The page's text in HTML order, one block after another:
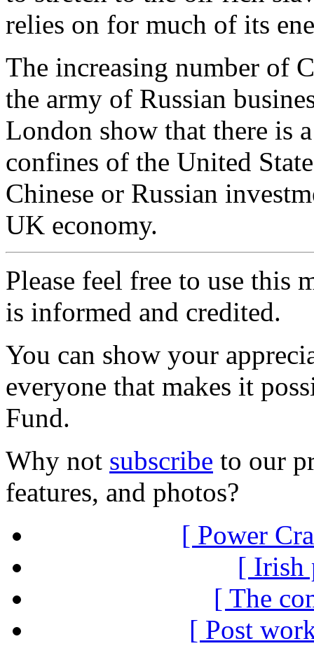
relies on for much of its
The increasing number of
the army of Russian
London show that there is
confines of the United
Chinese or Russian
UK economy.
Please feel free to use this
is informed and credited.
You can show your
everyone that makes it
Fund.
Why not subscribe to our
features, and photos?
[ Power
[ Irish
[ The
[ Post